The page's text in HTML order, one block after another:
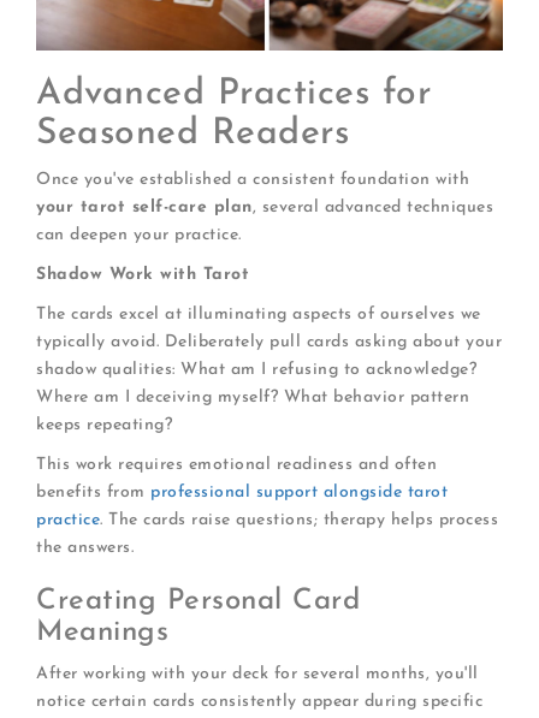
Advanced Practices for
Seasoned Readers
Once you've established a consistent foundation with
your tarot self-care plan, several advanced techniques
can deepen your practice.
Shadow Work with Tarot
The cards excel at illuminating aspects of ourselves we
typically avoid. Deliberately pull cards asking about your
shadow qualities: What am I refusing to acknowledge?
Where am I deceiving myself? What behavior pattern
keeps repeating?
This work requires emotional readiness and often
benefits from professional support alongside tarot
practice. The cards raise questions; therapy helps process
the answers.
Creating Personal Card
Meanings
After working with your deck for several months, you'll
notice certain cards consistently appear during specific